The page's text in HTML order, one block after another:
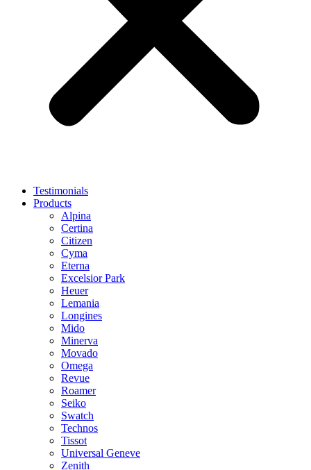
Testimonials
Products
Alpina
Certina
Citizen
Cyma
Eterna
Excelsior Park
Heuer
Lemania
Longines
Mido
Minerva
Movado
Omega
Revue
Roamer
Seiko
Swatch
Technos
Tissot
Universal Geneve
Zenith